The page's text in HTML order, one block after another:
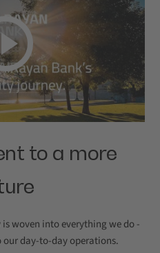
to a more
woven into everything we do -
day-to-day operations.